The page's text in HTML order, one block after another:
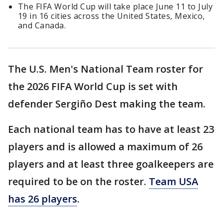
The FIFA World Cup will take place June 11 to July
19 in 16 cities across the United States, Mexico,
and Canada.
The U.S. Men's National Team roster for
the 2026 FIFA World Cup is set with
defender Sergiño Dest making the team.
Each national team has to have at least 23
players and is allowed a maximum of 26
players and at least three goalkeepers are
required to be on the roster. Team USA
has 26 players.